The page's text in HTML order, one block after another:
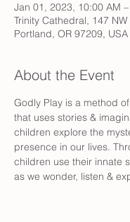
Jan 01, 2023, 10:00 AM
Trinity Cathedral, 147
Portland, OR 97209, USA
About the Event
Godly Play is a method
that uses stories &
children explore the
presence in our lives.
children use their innate
as we wonder, listen &